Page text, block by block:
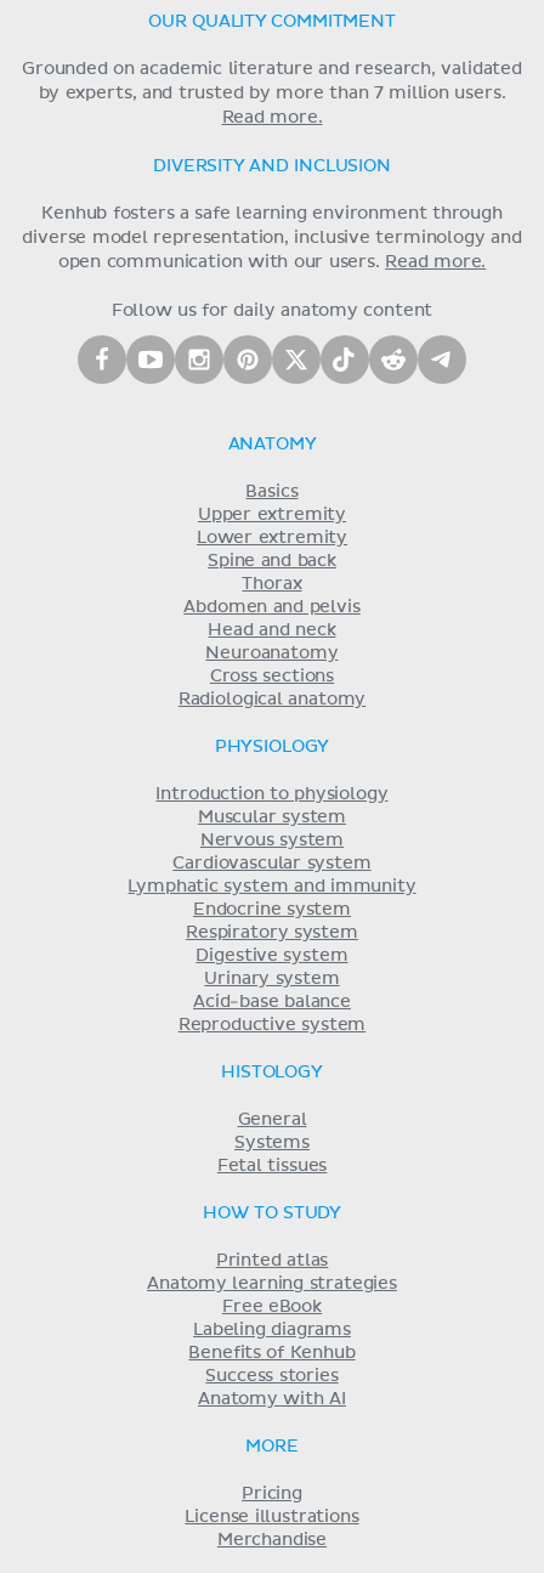
OUR QUALITY COMMITMENT
Grounded on academic literature and research, validated
by experts, and trusted by more than 7 million users.
Read more.
DIVERSITY AND INCLUSION
Kenhub fosters a safe learning environment through
diverse model representation, inclusive terminology and
open communication with our users. Read more.
Follow us for daily anatomy content
ANATOMY
Basics
Upper extremity
Lower extremity
Spine and back
Thorax
Abdomen and pelvis
Head and neck
Neuroanatomy
Cross sections
Radiological anatomy
PHYSIOLOGY
Introduction to physiology
Muscular system
Nervous system
Cardiovascular system
Lymphatic system and immunity
Endocrine system
Respiratory system
Digestive system
Urinary system
Acid-base balance
Reproductive system
HISTOLOGY
General
Systems
Fetal tissues
HOW TO STUDY
Printed atlas
Anatomy learning strategies
Free eBook
Labeling diagrams
Benefits of Kenhub
Success stories
Anatomy with AI
MORE
Pricing
License illustrations
Merchandise